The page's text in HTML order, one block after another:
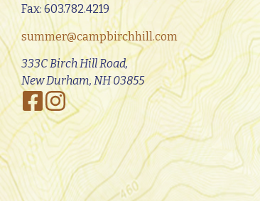
Fax: 603.782.4219
summer@campbirchhill.com
333C Birch Hill Road,
New Durham, NH 03855